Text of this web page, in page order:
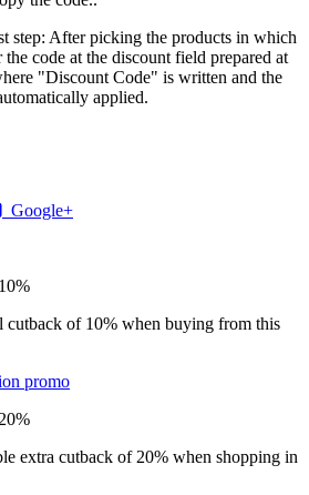
step: After picking the products in which
the code at the discount field prepared at
"Discount Code" is written and the
applied.
Google+
10%
of 10% when buying from this
promo
20%
extra cutback of 20% when shopping in